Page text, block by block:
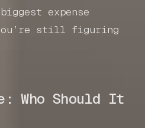
expense
still figuring
Who Should It